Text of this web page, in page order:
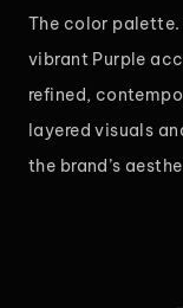
The color
vibrant Purple
refined,
layered visuals
the brand’s